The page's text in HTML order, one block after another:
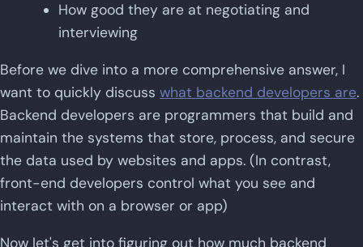
How good they are at negotiating and
interviewing
Before we dive into a more comprehensive answer, I
want to quickly discuss what backend developers are.
Backend developers are programmers that build and
maintain the systems that store, process, and secure
the data used by websites and apps. (In contrast,
front-end developers control what you see and
interact with on a browser or app)
Now let's get into figuring out how much backend